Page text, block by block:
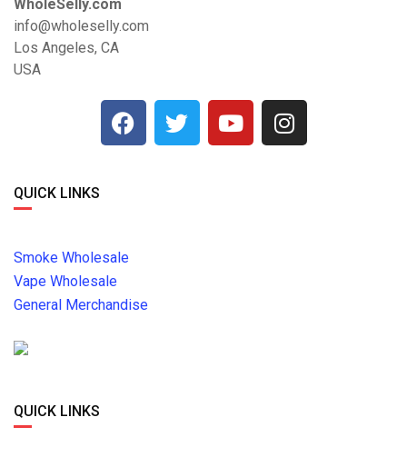
WholeSelly.com
info@wholeselly.com
Los Angeles, CA
USA
QUICK LINKS
Smoke Wholesale
Vape Wholesale
General Merchandise
QUICK LINKS